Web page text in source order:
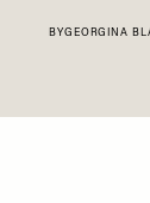
BYGEORGINA